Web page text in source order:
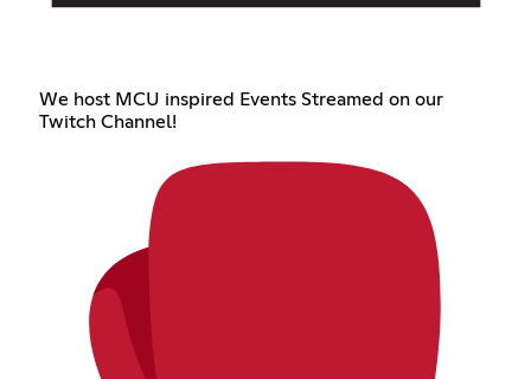
We host MCU inspired Events Streamed on our
Twitch Channel!